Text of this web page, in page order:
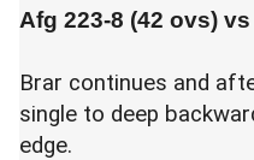
Afg 223-8 (42 ovs) vs
Brar continues and
single to deep
edge.